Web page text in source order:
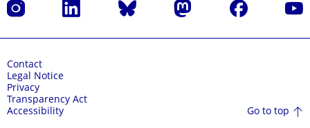
Instagram LinkedIn Bluesky Mastodon Facebook
Contact
Legal Notice
Privacy
Transparency Act
Accessibility
Go to top